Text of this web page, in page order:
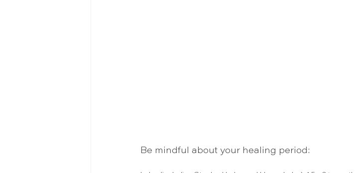
Be mindful about your healing period: